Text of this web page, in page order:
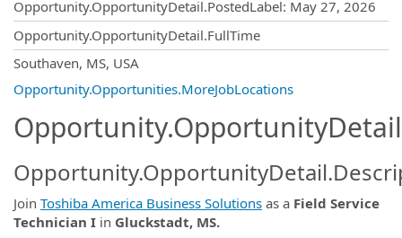
Opportunity.OpportunityDetail.PostedLabel: May 27, 2026
Opportunity.OpportunityDetail.FullTime
Southaven, MS, USA
Opportunity.Opportunities.MoreJobLocations
Join Toshiba America Business Solutions as a Field Service
Technician I in Gluckstadt, MS.